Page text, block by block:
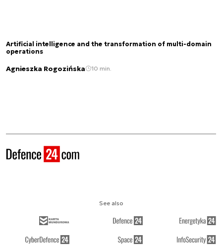
Artificial intelligence and the transformation of multi-domain
operations
Agnieszka Rogozińska 10 min.
See also